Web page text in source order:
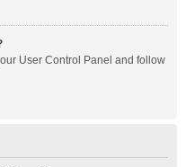
User Control Panel and follow